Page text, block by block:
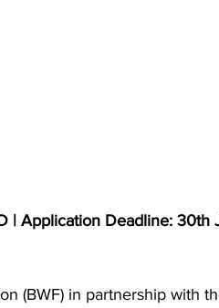
| Application Deadline:
(BWF) in partnership with